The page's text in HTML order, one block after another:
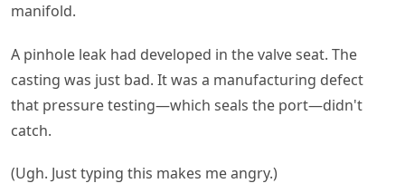
manifold.
A pinhole leak had developed in the valve seat. The
casting was just bad. It was a manufacturing defect
that pressure testing—which seals the port—didn't
catch.
(Ugh. Just typing this makes me angry.)